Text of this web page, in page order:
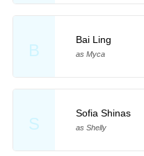
B
Bai Ling
as Myca
S
Sofia Shinas
as Shelly